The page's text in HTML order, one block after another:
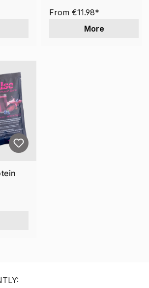
From €11.98*
More